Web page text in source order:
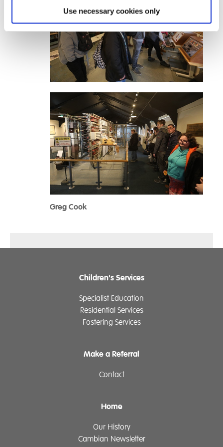
Use necessary cookies only
Greg Cook
Children's Services
Specialist Education
Residential Services
Fostering Services
Make a Referral
Contact
Home
Our History
Cambian Newsletter